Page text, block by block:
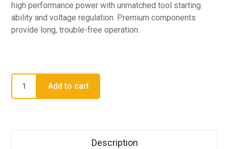
high performance power with unmatched tool starting
ability and voltage regulation. Premium components
provide long, trouble-free operation.
Add to cart
Description